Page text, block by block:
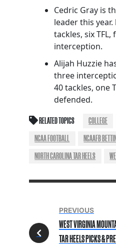
Cedric Gray is
leader this year.
tackles, six TFL,
interception.
Alijah Huzzie
three
40 tackles, one
defended.
RELATED TOPICS COLLEGE
NCAA FOOTBALL
NCAAFB
NORTH CAROLINA TAR HEELS
PREVIOUS
WEST VIRGINIA
TAR HEELS PICKS &